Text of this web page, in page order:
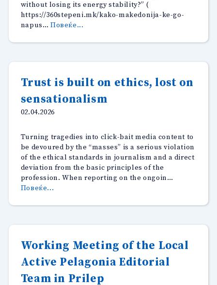
without losing its energy stability?” (
https://360stepeni.mk/kako-makedonija-ke-go-
napus…Повеќе...
of
of
Macedonia
presented
for
best
story
on
the
and
Climate
Change”.”
Trust is built on ethics, lost on
sensationalism
02.04.2026
Turning tragedies into click-bait media content to
be devoured by the “masses” is a serious violation
of the ethical standards in journalism and a direct
deviation from the basic principles of the
profession. When reporting on the ongoin…
Повеќе...
built
ethics,
on
sensationalism”
Working Meeting of the Local
Active Pelagonia Editorial
Team in Prilep